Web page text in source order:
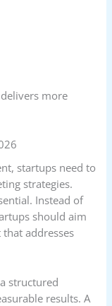
more
startups need to
strategies.
Instead of
should aim
addresses
structured
results. A